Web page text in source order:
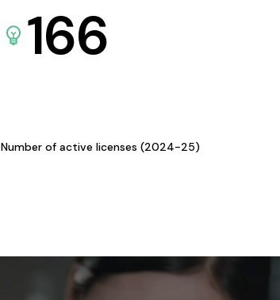
166
Number of active licenses (2024-25)